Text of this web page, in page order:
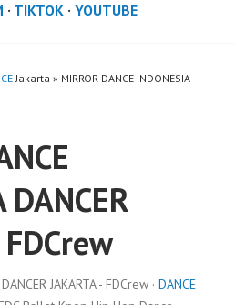
· TIKTOK· YOUTUBE
Jakarta » MIRROR DANCE INDONESIA
DANCER
JAKARTA - FDCrew · DANCE